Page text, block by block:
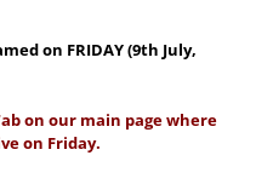
on FRIDAY (9th July,
on our main page where
on Friday.